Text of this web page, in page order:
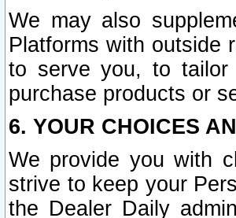
We may also
Platforms with outside
to serve you, to
purchase products or
6. YOUR CHOICES
We provide you with
strive to keep your
the Dealer Daily